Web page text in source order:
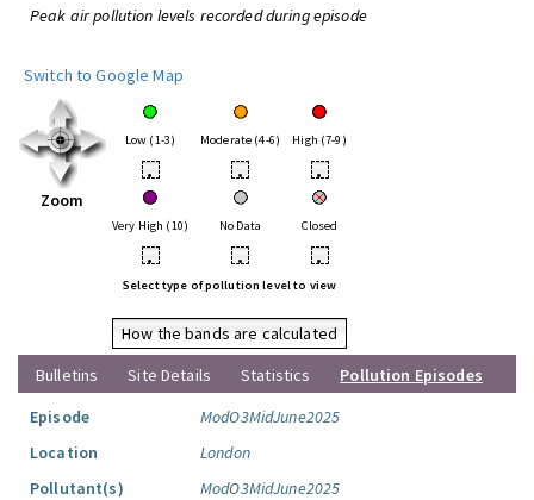
Peak air pollution levels recorded during episode
Switch to Google Map
Zoom
Low (1-3) Moderate (4-6) High (7-9)
• • •
Very High (10) No Data Closed
• • •
Select type of pollution level to view
How the bands are calculated
Bulletins
Site Details Statistics
Pollution Episodes
Episode
ModO3MidJune2025
Location
London
Pollutant(s)
ModO3MidJune2025